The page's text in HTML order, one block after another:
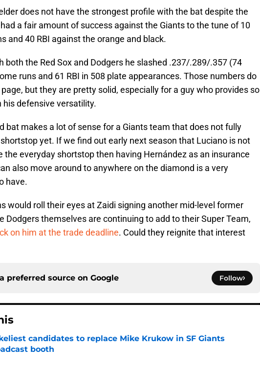
does not have the strongest profile with the bat despite the
a fair amount of success against the Giants to the tune of 10
and 40 RBI against the orange and black.
both the Red Sox and Dodgers he slashed .237/.289/.357 (74
runs and 61 RBI in 508 plate appearances. Those numbers do
but they are pretty solid, especially for a guy who provides so
his defensive versatility.
bat makes a lot of sense for a Giants team that does not fully
yet. If we find out early next season that Luciano is not
the everyday shortstop then having Hernández as an insurance
also move around to anywhere on the diamond is a very
have.
would roll their eyes at Zaidi signing another mid-level former
Dodgers themselves are continuing to add to their Super Team,
on him at the trade deadline. Could they reignite that interest
preferred source on Google Follow
candidates to replace Mike Krukow in SF Giants
booth
by on Invalid Date